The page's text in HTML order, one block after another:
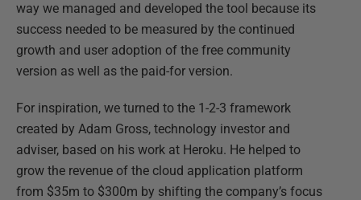
way we managed and developed the tool because its
success needed to be measured by the continued
growth and user adoption of the free community
version as well as the paid-for version.
For inspiration, we turned to the 1-2-3 framework
created by Adam Gross, technology investor and
adviser, based on his work at Heroku. He helped to
grow the revenue of the cloud application platform
from $35m to $300m by shifting the company’s focus